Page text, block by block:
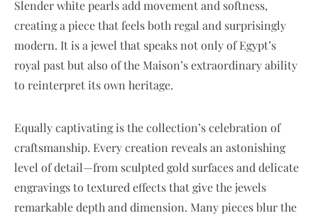
Slender white pearls add movement and softness,
creating a piece that feels both regal and surprisingly
modern. It is a jewel that speaks not only of Egypt’s
royal past but also of the Maison’s extraordinary ability
to reinterpret its own heritage.
Equally captivating is the collection’s celebration of
craftsmanship. Every creation reveals an astonishing
level of detail—from sculpted gold surfaces and delicate
engravings to textured effects that give the jewels
remarkable depth and dimension. Many pieces blur the